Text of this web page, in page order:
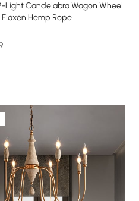
Light Candelabra Wagon Wheel
Hemp Rope